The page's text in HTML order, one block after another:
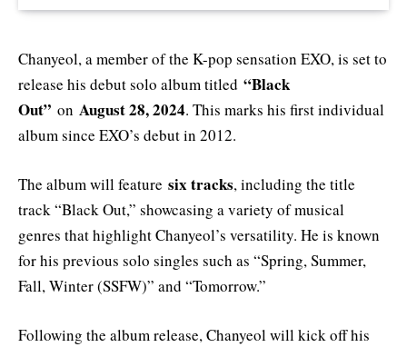
Chanyeol, a member of the K-pop sensation EXO, is set to
release his debut solo album titled “Black
Out” on August 28, 2024. This marks his first individual
album since EXO’s debut in 2012.
The album will feature six tracks, including the title
track “Black Out,” showcasing a variety of musical
genres that highlight Chanyeol’s versatility. He is known
for his previous solo singles such as “Spring, Summer,
Fall, Winter (SSFW)” and “Tomorrow.”
Following the album release, Chanyeol will kick off his